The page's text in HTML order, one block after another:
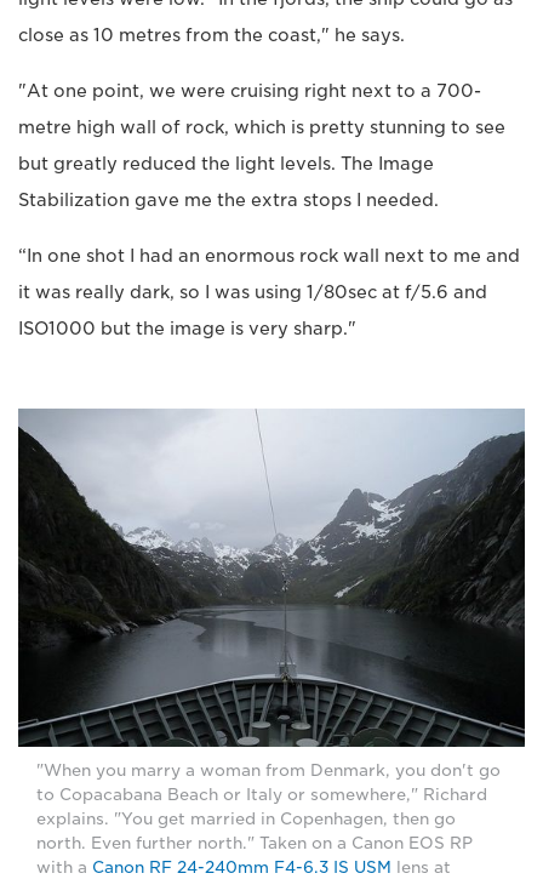
close as 10 metres from the coast," he says.
"At one point, we were cruising right next to a 700-
metre high wall of rock, which is pretty stunning to see
but greatly reduced the light levels. The Image
Stabilization gave me the extra stops I needed.
“In one shot I had an enormous rock wall next to me and
it was really dark, so I was using 1/80sec at f/5.6 and
ISO1000 but the image is very sharp."
"When you marry a woman from Denmark, you don't go
to Copacabana Beach or Italy or somewhere," Richard
explains. "You get married in Copenhagen, then go
north. Even further north." Taken on a Canon EOS RP
with a Canon RF 24-240mm F4-6.3 IS USM
lens at